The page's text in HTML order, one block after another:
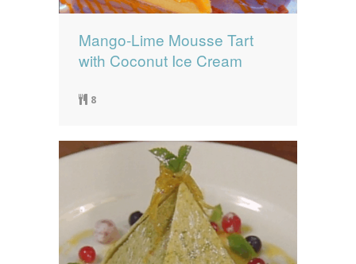
Mango-Lime Mousse Tart
with Coconut Ice Cream
8